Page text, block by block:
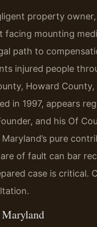
property
facing mounting
path to
injured people
Howard
in 1997, appears
and his Of
pure
of fault can bar
case is critical.